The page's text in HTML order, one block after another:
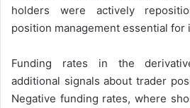
holders were actively
position management essential for
Funding rates in the
additional signals about trader
Negative funding rates, where